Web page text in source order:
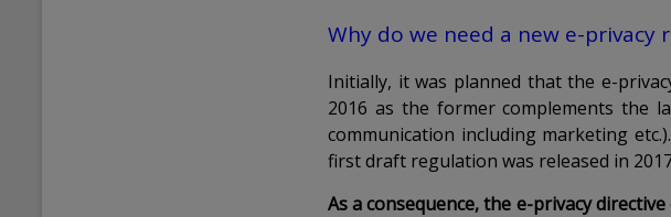
Why do we need a new e-privacy
Initially, it was planned that the e-
2016 as the former complements the
communication including marketing
first draft regulation was released in
As a consequence, the e-privacy